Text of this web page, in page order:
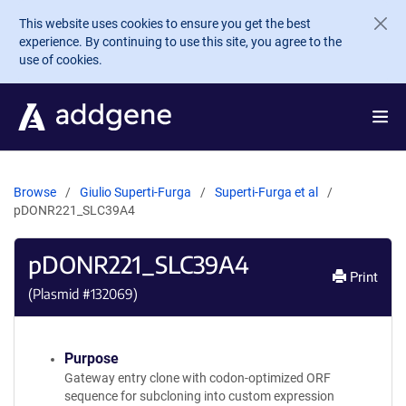
Skip to main content
This website uses cookies to ensure you get the best
experience. By continuing to use this site, you agree to the
use of cookies.
Browse Giulio Superti-Furga
Superti-Furga et al
pDONR221_SLC39A4
pDONR221_SLC39A4
(Plasmid #132069)
Print
Purpose
Gateway entry clone with codon-optimized ORF
sequence for subcloning into custom expression